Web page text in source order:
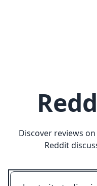
Discover reviews
Reddit